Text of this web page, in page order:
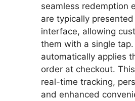
seamless redemption
are typically presented
interface, allowing
them with a single
automatically applies
order at checkout.
real-time tracking,
and enhanced